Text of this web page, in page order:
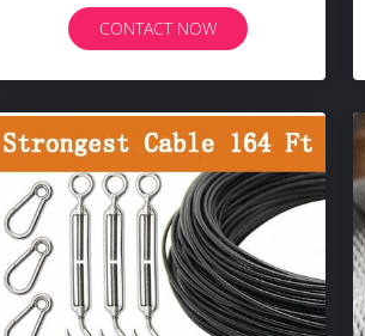
CONTACT NOW